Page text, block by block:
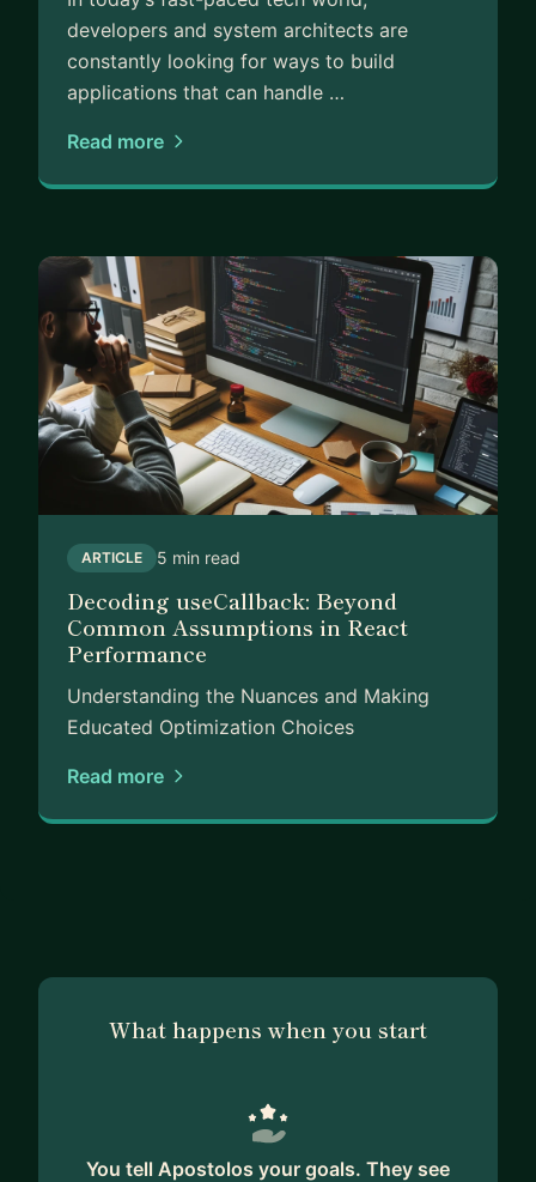
developers and system architects are
constantly looking for ways to build
applications that can handle …
Read more
ARTICLE 5 min read
Decoding useCallback: Beyond
Common Assumptions in React
Performance
Understanding the Nuances and Making
Educated Optimization Choices
Read more
What happens when you start
You tell Apostolos your goals. They see